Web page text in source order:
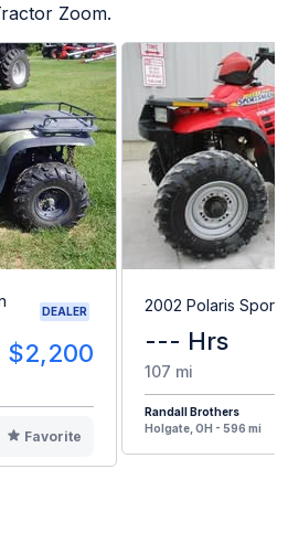
Zoom.
DEALER
$2,200
Favorite
2002 Polaris
--- Hrs
107 mi
Randall Brothers
Holgate, OH - 596 mi